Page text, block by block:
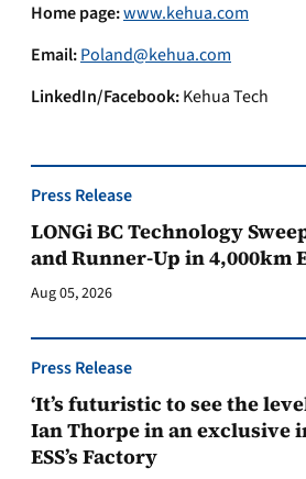
Home page:www.kehua.com
Email:Poland@kehua.com
LinkedIn/Facebook:Kehua Tech
Press Release
LONGi BC Technology
and Runner-Up in 4,000km
Aug 05, 2026
Press Release
‘It’s futuristic to see the
Ian Thorpe in an exclusive
ESS’s Factory